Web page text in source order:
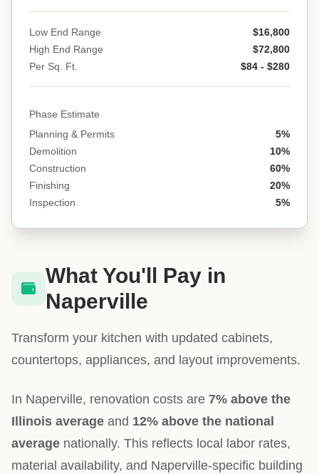
Low End Range
$16,800
High End Range
$72,800
Per Sq. Ft.
$84 - $280
Phase Estimate
Planning & Permits
5%
Demolition
10%
Construction
60%
Finishing
20%
Inspection
5%
What You'll Pay in
Naperville
Transform your kitchen with updated cabinets,
countertops, appliances, and layout improvements.
In Naperville, renovation costs are 7% above the
Illinois average and 12% above the national
average nationally. This reflects local labor rates,
material availability, and Naperville-specific building